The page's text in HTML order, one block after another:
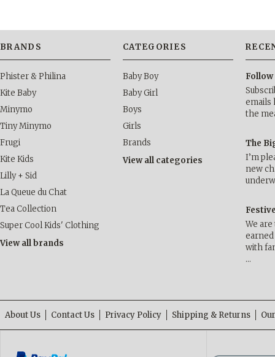
BRANDS
Phister & Philina
Kite Baby
Minymo
Tiny Minymo
Frugi
Kite Kids
Lilly + Sid
La Queue du Chat
Tea Collection
Super Cool Kids' Clothing
View all brands
CATEGORIES
Baby Boy
Baby Girl
Boys
Girls
Brands
View all categories
Follow
emails
the
The
I’m
new
We
with
…
About Us Contact Us Privacy Policy Shipping & Returns